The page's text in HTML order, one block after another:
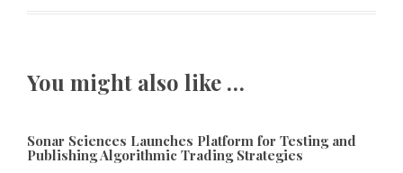
You might also like …
Sonar Sciences Launches Platform for Testing and
Publishing Algorithmic Trading Strategies